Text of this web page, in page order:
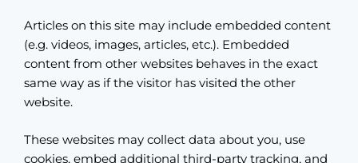
Articles on this site may include embedded content
(e.g. videos, images, articles, etc.). Embedded
content from other websites behaves in the exact
same way as if the visitor has visited the other
website.
These websites may collect data about you, use
cookies, embed additional third-party tracking, and